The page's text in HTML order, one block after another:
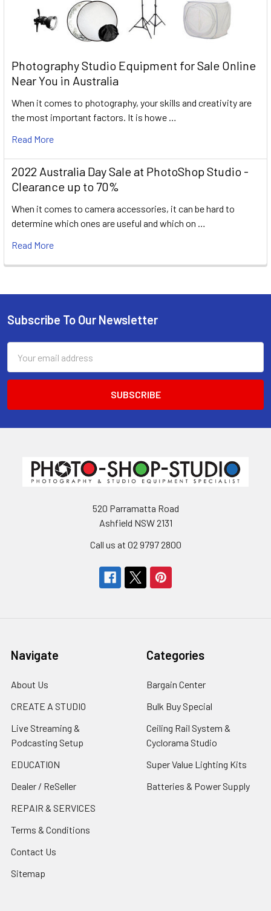
Photography Studio Equipment for Sale Online
Near You in Australia
When it comes to photography, your skills and creativity are
the most important factors. It is howe …
Read More
2022 Australia Day Sale at PhotoShop Studio -
Clearance up to 70%
When it comes to camera accessories, it can be hard to
determine which ones are useful and which on …
Read More
Footer
Subscribe To Our Newsletter
Address
520 Parramatta Road
Ashfield NSW 2131
Call us at 02 9797 2800
Navigate
About Us
CREATE A STUDIO
Live Streaming &
Podcasting Setup
EDUCATION
Dealer / ReSeller
REPAIR & SERVICES
Terms & Conditions
Contact Us
Sitemap
Categories
Bargain Center
Bulk Buy Special
Ceiling Rail System &
Cyclorama Studio
Super Value Lighting Kits
Batteries & Power Supply